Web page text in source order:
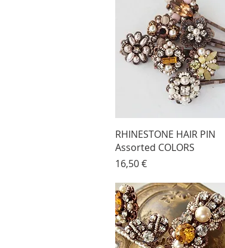
RHINESTONE HAIR PIN
Assorted COLORS
Price
16,50 €